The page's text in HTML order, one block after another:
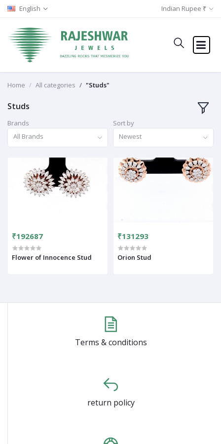
English Indian Rupee ₹
Home All categories "Studs"
Studs
Brands
All Brands
Sort by
Newest
₹192687
Flower of Innocence Stud
₹131293
Orion Stud
Terms & conditions
return policy